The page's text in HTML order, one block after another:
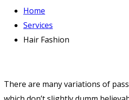
Home
Services
Hair Fashion
There are many variations of